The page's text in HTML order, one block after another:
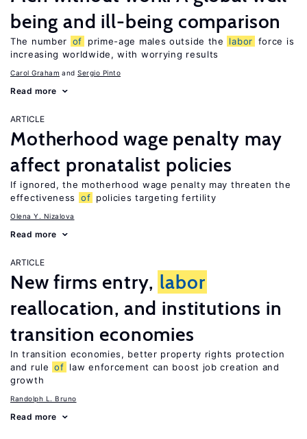
being and ill-being comparison
The number of prime-age males outside the labor force is
increasing worldwide, with worrying results
Carol Graham Sergio Pinto
Read more
ARTICLE
Motherhood wage penalty may
affect pronatalist policies
If ignored, the motherhood wage penalty may threaten the
effectiveness
of policies targeting fertility
Olena Y. Nizalova
Read more
ARTICLE
New firms entry, labor
reallocation, and institutions in
transition economies
In transition economies, better property rights protection
and rule of law enforcement can boost job creation and
growth
Randolph L. Bruno
Read more